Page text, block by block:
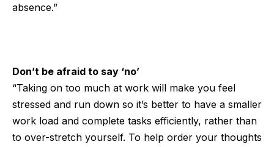
absence.”
Don’t be afraid to say ‘no’
“Taking on too much at work will make you feel
stressed and run down so it’s better to have a smaller
work load and complete tasks efficiently, rather than
to over-stretch yourself. To help order your thoughts